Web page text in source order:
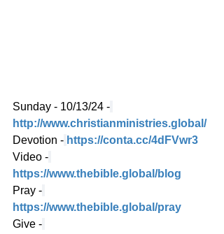
Sunday - 10/13/24 -
http://www.christianministries.global/
Devotion - https://conta.cc/4dFVwr3
Video -
https://www.thebible.global/blog
Pray -
https://www.thebible.global/pray
Give -